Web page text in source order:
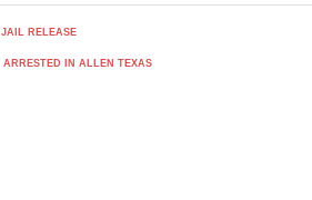
JAIL RELEASE
ARRESTED IN ALLEN TEXAS